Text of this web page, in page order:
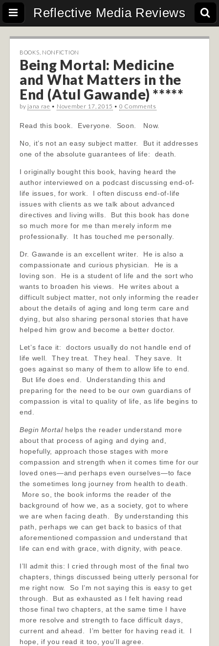
Reflective Media Reviews
BOOKS NONFICTION
Being Mortal: Medicine
and What Matters in the
End (Atul Gawande) *****
by jana rae • November 17, 2015 • 0 Comments
Read this book. Everyone. Soon. Now.
No, it’s not an easy subject matter. But it addresses
one of the absolute guarantees of life: death.
I originally bought this book, having heard the
author interviewed on a podcast discussing end-of-
life issues, for work. I often discuss end-of-life
issues with clients as we talk about advanced
directives and living wills. But this book has done
so much more for me than merely inform me
professionally. It has touched me personally.
Dr. Gawande is an excellent writer. He is also a
compassionate and curious physician. He is a
loving son. He is a student of life and the sort who
wants to broaden his views. He writes about a
difficult subject matter, not only informing the reader
about the details of aging and long term care and
dying, but also sharing personal stories that have
helped him grow and become a better doctor.
Let’s face it: doctors usually do not handle end of
life well. They treat. They heal. They save. It
goes against so many of them to allow life to end.
But life does end. Understanding this and
preparing for the need to be our own guardians of
compassion is vital to quality of life, as life begins to
end.
Begin Mortalhelps the reader understand more
about that process of aging and dying and,
hopefully, approach those stages with more
compassion and strength when it comes time for our
loved ones—and perhaps even ourselves—to face
the sometimes long journey from health to death.
More so, the book informs the reader of the
background of how we, as a society, got to where
we are when facing death. By understanding this
path, perhaps we can get back to basics of that
aforementioned compassion and understand that
life can end with grace, with dignity, with peace.
I’ll admit this: I cried through most of the final two
chapters, things discussed being utterly personal for
me right now. So I’m not saying this is easy to get
through. But as exhausted as I felt having read
those final two chapters, at the same time I have
more resolve and strength to face difficult days,
current and ahead. I’m better for having read it. I
hope, if you read it too, you’ll agree.